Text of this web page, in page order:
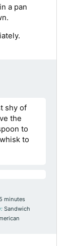
a pan
shy of
the
to
to
minutes
Sandwich